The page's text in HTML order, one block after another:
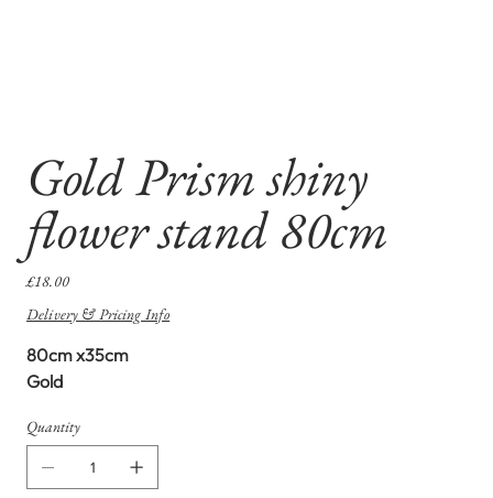
Gold Prism shiny
flower stand 80cm
Price
£18.00
Delivery & Pricing Info
80cm x35cm
Gold
Quantity